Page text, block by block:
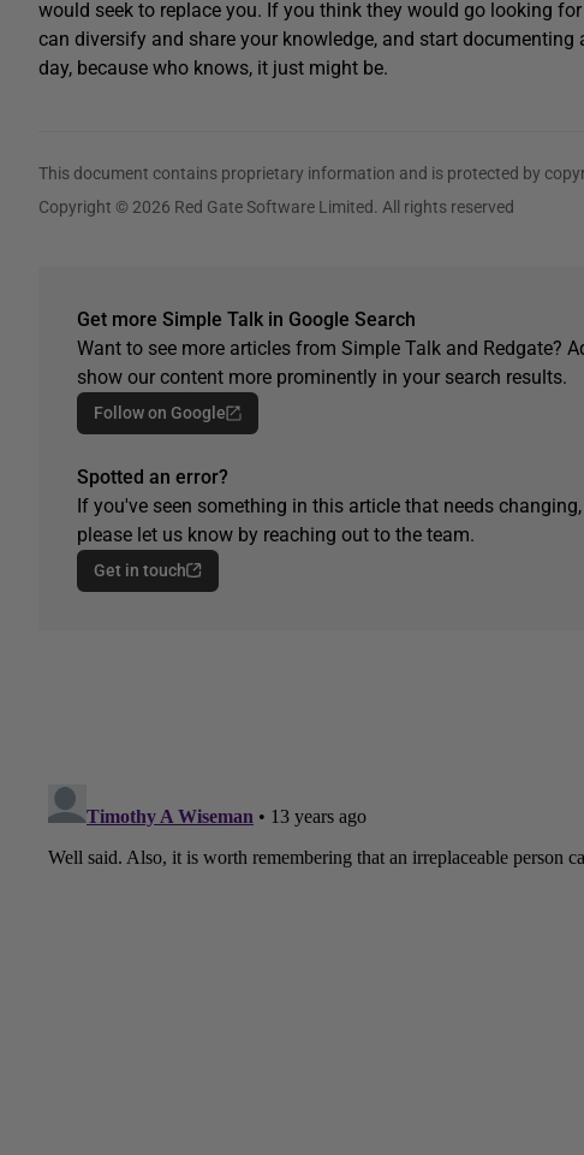
would seek to replace you. If you think they would go looking
can diversify and share your knowledge, and start
day, because who knows, it just might be.
This document contains proprietary information and is protected by
Copyright © 2026 Red Gate Software Limited. All rights reserved
Get more Simple Talk in Google Search
Want to see more articles from Simple Talk and Redgate?
show our content more prominently in your search results.
Follow on Google
Spotted an error?
If you've seen something in this article that needs
please let us know by reaching out to the team.
Get in touch